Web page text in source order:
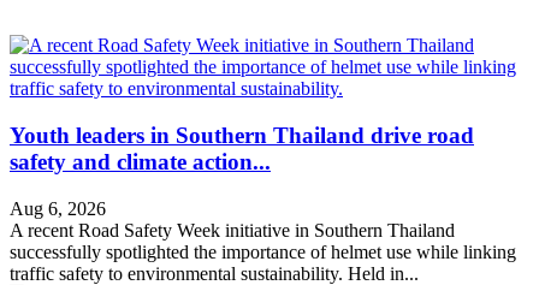
Youth leaders in Southern Thailand drive road
safety and climate action...
Aug 6, 2026
A recent Road Safety Week initiative in Southern Thailand
successfully spotlighted the importance of helmet use while linking
traffic safety to environmental sustainability. Held in...